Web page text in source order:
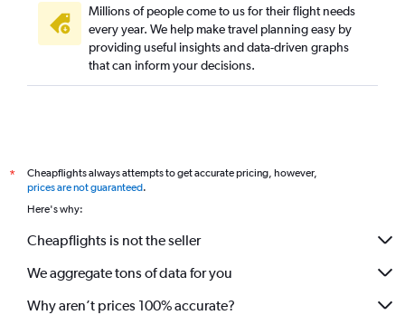
Millions of people come to us for their flight needs
every year. We help make travel planning easy by
providing useful insights and data-driven graphs
that can inform your decisions.
*
Cheapflights always attempts to get accurate pricing, however,
prices are not guaranteed.
Here's why:
Cheapflights is not the seller
We aggregate tons of data for you
Why aren’t prices 100% accurate?